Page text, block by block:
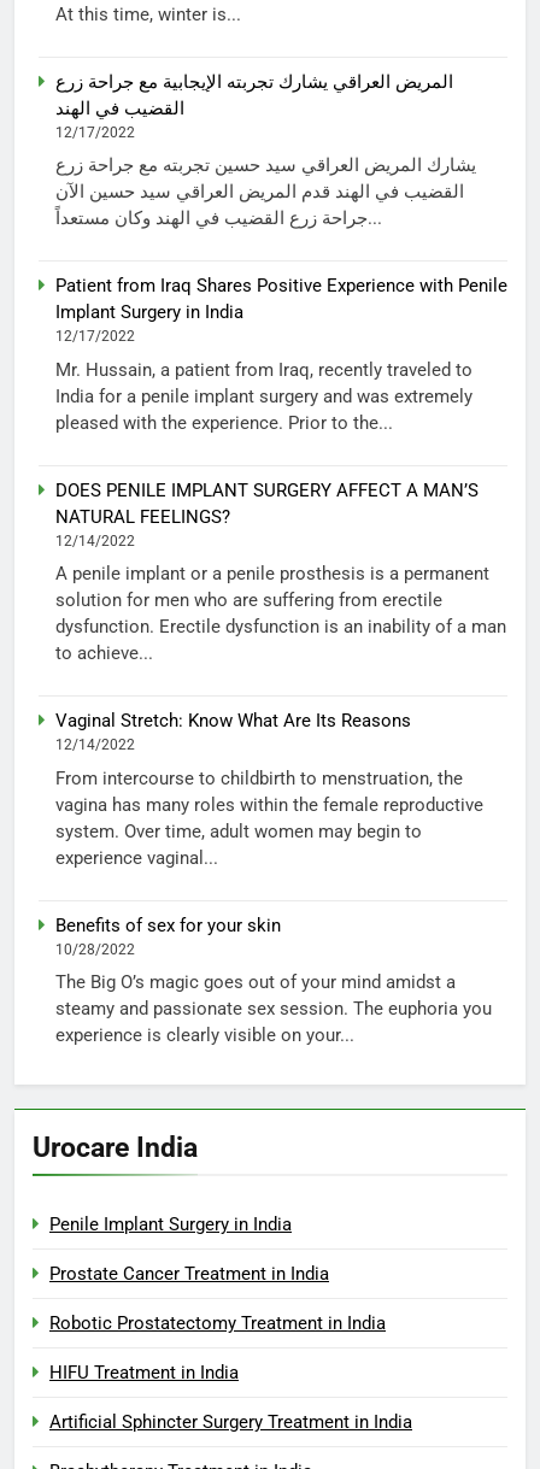
At this time, winter is...
المريض العراقي يشارك تجربته الإيجابية مع جراحة زرع
القضيب في الهند
12/17/2022
يشارك المريض العراقي سيد حسين تجربته مع جراحة زرع
القضيب في الهند قدم المريض العراقي سيد حسين الآن
جراحة زرع القضيب في الهند وكان مستعداً...
Patient from Iraq Shares Positive Experience with Penile
Implant Surgery in India
12/17/2022
Mr. Hussain, a patient from Iraq, recently traveled to
India for a penile implant surgery and was extremely
pleased with the experience. Prior to the...
DOES PENILE IMPLANT SURGERY AFFECT A MAN’S
NATURAL FEELINGS?
12/14/2022
A penile implant or a penile prosthesis is a permanent
solution for men who are suffering from erectile
dysfunction. Erectile dysfunction is an inability of a man
to achieve...
Vaginal Stretch: Know What Are Its Reasons
12/14/2022
From intercourse to childbirth to menstruation, the
vagina has many roles within the female reproductive
system. Over time, adult women may begin to
experience vaginal...
Benefits of sex for your skin
10/28/2022
The Big O’s magic goes out of your mind amidst a
steamy and passionate sex session. The euphoria you
experience is clearly visible on your...
Urocare India
Penile Implant Surgery in India
Prostate Cancer Treatment in India
Robotic Prostatectomy Treatment in India
HIFU Treatment in India
Artificial Sphincter Surgery Treatment in India